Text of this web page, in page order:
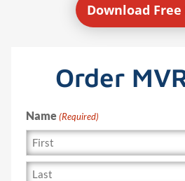
Download Free
Order
Name (Required)